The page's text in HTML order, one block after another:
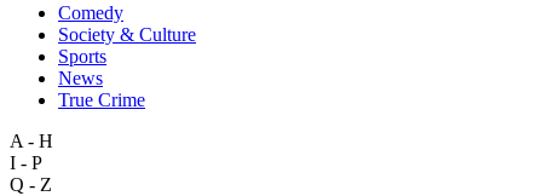
Comedy
Society & Culture
Sports
News
True Crime
A - H
I - P
Q - Z